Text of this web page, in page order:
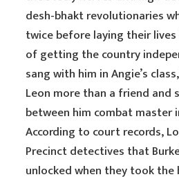
desh-bhakt revolutionaries
twice before laying their
of getting the country
sang with him in Angie’s
Leon more than a friend and
between him combat master
According to court records,
Precinct detectives that
unlocked when they took the